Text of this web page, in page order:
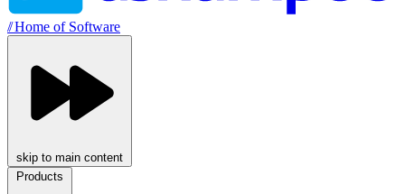
//Home of Software
skip to main content
Products